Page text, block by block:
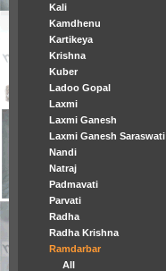
Kali
Kamdhenu
Kartikeya
Krishna
Kuber
Ladoo Gopal
Laxmi
Laxmi Ganesh
Laxmi Ganesh Saraswati
Nandi
Natraj
Padmavati
Parvati
Radha
Radha Krishna
Ramdarbar
All